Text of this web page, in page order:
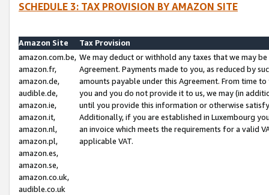
SCHEDULE 3: TAX PROVISION BY AMAZON SITE
Amazon Site
Tax Provision
amazon.com.be,
amazon.fr,
amazon.de,
audible.de,
amazon.ie,
amazon.it,
amazon.nl,
amazon.pl,
amazon.es,
amazon.se,
amazon.co.uk,
audible.co.uk
We may deduct or withhold any taxes that we may
Agreement. Payments made to you, as reduced by
amounts payable under this Agreement. From time
you and you do not provide it to us, we may (in
until you provide this information or otherwise
Additionally, if you are established in Luxembourg
an invoice which meets the requirements for a valid
applicable VAT.